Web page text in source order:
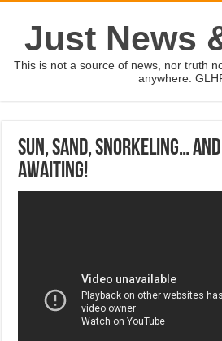
Just News
This is not a source of news, nor truth
anywhere.
Sun, sand, snorkeling…
awaiting!